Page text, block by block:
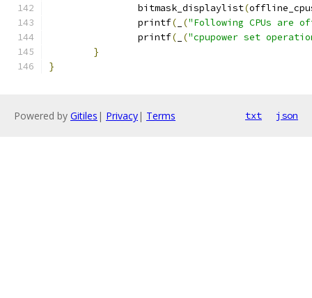
		bitmask_displaylist
(
		printf
( ("Following CPUs are
		printf
( ("cpupower set
}
}
Powered by Gitiles | Privacy| Terms txt json